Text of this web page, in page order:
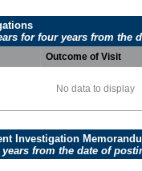
for four years from the
Outcome of Visit
No data to display
Investigation
from the date of